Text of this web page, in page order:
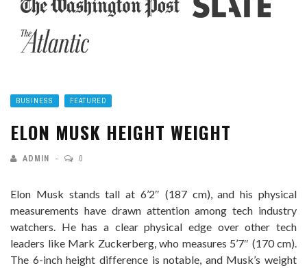
BUSINESS FEATURED
ELON MUSK HEIGHT WEIGHT
ADMIN 0
Elon Musk stands tall at 6’2″ (187 cm), and his physical
measurements have drawn attention among tech industry
watchers. He has a clear physical edge over other tech
leaders like Mark Zuckerberg, who measures 5’7″ (170 cm).
The 6-inch height difference is notable, and Musk’s weight